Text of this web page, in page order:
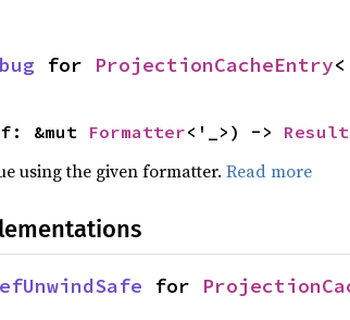
for ProjectionCacheEntry
&mut Formatter<'_>) -> Result
using the given formatter. Read more
for